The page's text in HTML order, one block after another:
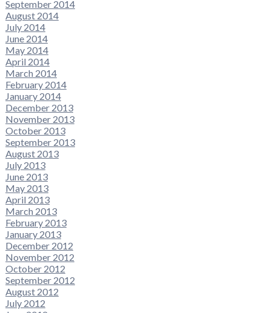
September 2014
August 2014
July 2014
June 2014
May 2014
April 2014
March 2014
February 2014
January 2014
December 2013
November 2013
October 2013
September 2013
August 2013
July 2013
June 2013
May 2013
April 2013
March 2013
February 2013
January 2013
December 2012
November 2012
October 2012
September 2012
August 2012
July 2012